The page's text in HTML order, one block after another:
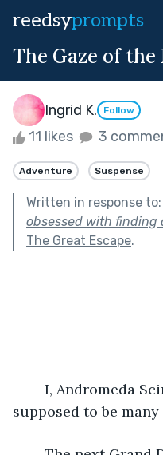
reedsyprompts
The Gaze of
Ingrid K. Follow
11 likes 3
Adventure Suspense
Written in response to:
obsessed with finding
The Great Escape.
supposed to be